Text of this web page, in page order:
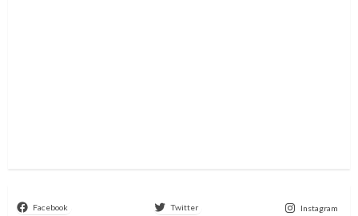
Facebook Twitter Instagram